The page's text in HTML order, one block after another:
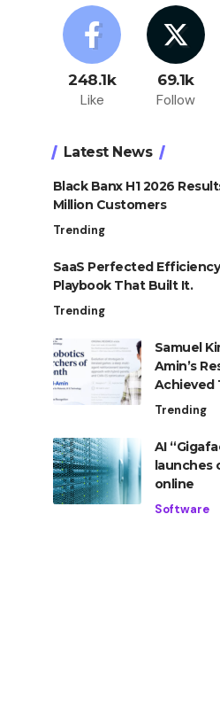
248.1k
Like
69.1k
Follow
Latest News
Black Banx H1 2026
Million Customers
Trending
SaaS Perfected
Playbook That Built It.
Trending
Samuel
Amin’s
Achieved
Advantage
Trending
AI
launches
online
Software